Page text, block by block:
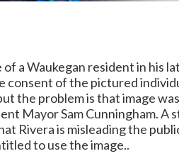
a Waukegan resident in his
of the pictured
the problem is that image
Mayor Sam Cunningham. A
Rivera is misleading the
to use the image..